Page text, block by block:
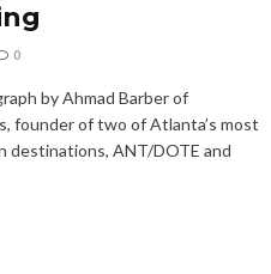
0
by Ahmad Barber of
founder of two of Atlanta’s most
destinations, ANT/DOTE and